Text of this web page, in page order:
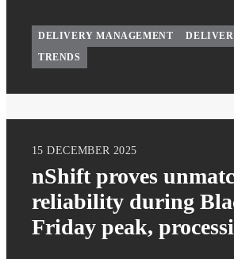
DELIVERY MANAGEMENT
TRENDS
15 DECEMBER 2025
nShift proves
reliability during
Friday peak,